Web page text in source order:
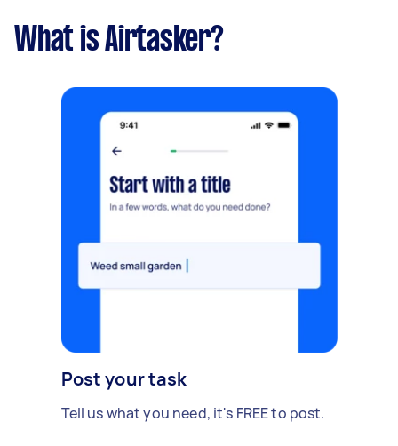
What is Airtasker?
Post your task
Tell us what you need, it's FREE to post.